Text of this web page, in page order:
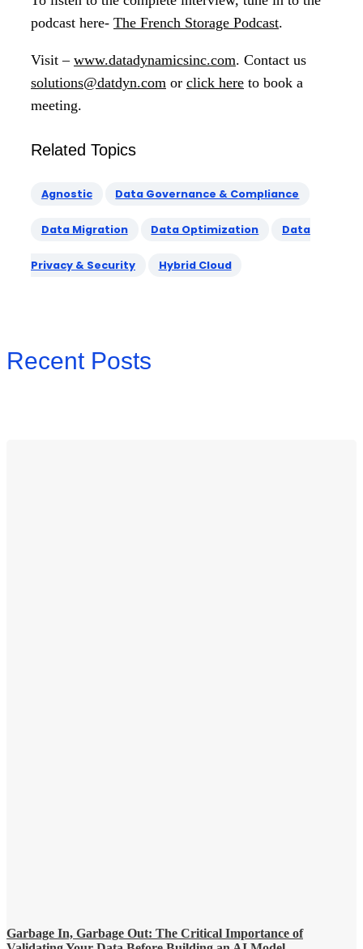
podcast here- The French Storage Podcast.
Visit – www.datadynamicsinc.com. Contact us
solutions@datdyn.com or click here to book a
meeting.
Related Topics
Agnostic Data Governance & Compliance
Data Migration Data Optimization Data
Privacy & Security Hybrid Cloud
Recent Posts
Garbage In, Garbage Out: The Critical Importance of